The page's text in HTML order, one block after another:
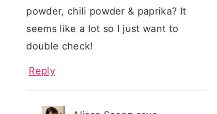
powder, chili powder & paprika? It
seems like a lot so I just want to
double check!
Reply